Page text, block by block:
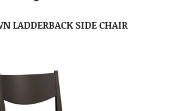
LADDERBACK SIDE CHAIR